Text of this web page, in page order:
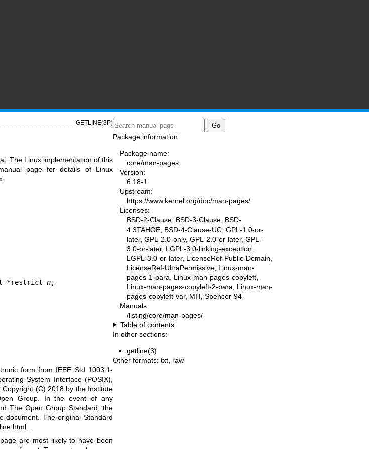
GETLINE(3P)
The Linux implementation of this
page for details of Linux
*restrict n,
form from IEEE Std 1003.1-
System Interface (POSIX),
(C) 2018 by the Institute
Group. In the event of any
The Open Group Standard, the
document. The original Standard
.
are most likely to have been
Package information:
Package name:
core/man-pages
Version:
6.18-1
Upstream:
https://www.kernel.org/doc/man-pages/
Licenses:
BSD-2-Clause, BSD-3-Clause, BSD-
4.3TAHOE, BSD-4-Clause-UC, GPL-1.0-or-
later, GPL-2.0-only, GPL-2.0-or-later, GPL-
3.0-or-later, LGPL-3.0-linking-exception,
LGPL-3.0-or-later, LicenseRef-Public-Domain,
LicenseRef-UltraPermissive, Linux-man-
pages-1-para, Linux-man-pages-copyleft,
Linux-man-pages-copyleft-2-para, Linux-man-
pages-copyleft-var, MIT, Spencer-94
Manuals:
/listing/core/man-pages/
Table of contents
In other sections:
getline(3)
Other formats: txt raw